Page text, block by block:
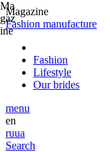
Magazine
Fashion manufacture
Fashion
Lifestyle
Our brides
menu
en
ruua
Search
Ma
gaz
ine